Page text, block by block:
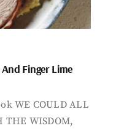
Finger Lime
WE COULD ALL
THE WISDOM,